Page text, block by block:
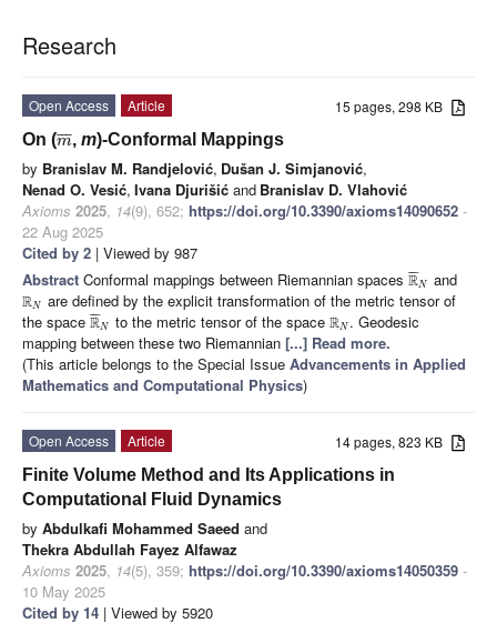
Research
15 pages, 298 KB
Open Access
Article
On (m
¯¯
¯ ,m)-Conformal Mappings
by Branislav M. Randjelović, Dušan J. Simjanović,
Nenad O. Vesić, Ivana Djurišić and Branislav D. Vlahović
Axioms 2025, 14(9), 652; https://doi.org/10.3390/axioms14090652 -
22 Aug 2025
Cited by 2 | Viewed by 987
Abstract Conformal mappings between Riemannian spaces R
¯¯
¯
N
and
RN
are defined by the explicit transformation of the metric tensor of
the space R
¯¯
¯
N to the metric tensor of the space RN . Geodesic
mapping between these two Riemannian [...] Read more.
(This article belongs to the Special Issue Advancements in Applied
Mathematics and Computational Physics)
14 pages, 823 KB
Open Access
Article
Finite Volume Method and Its Applications in
Computational Fluid Dynamics
by Abdulkafi Mohammed Saeed and
Thekra Abdullah Fayez Alfawaz
Axioms 2025, 14(5), 359; https://doi.org/10.3390/axioms14050359 -
10 May 2025
Cited by 14 | Viewed by 5920